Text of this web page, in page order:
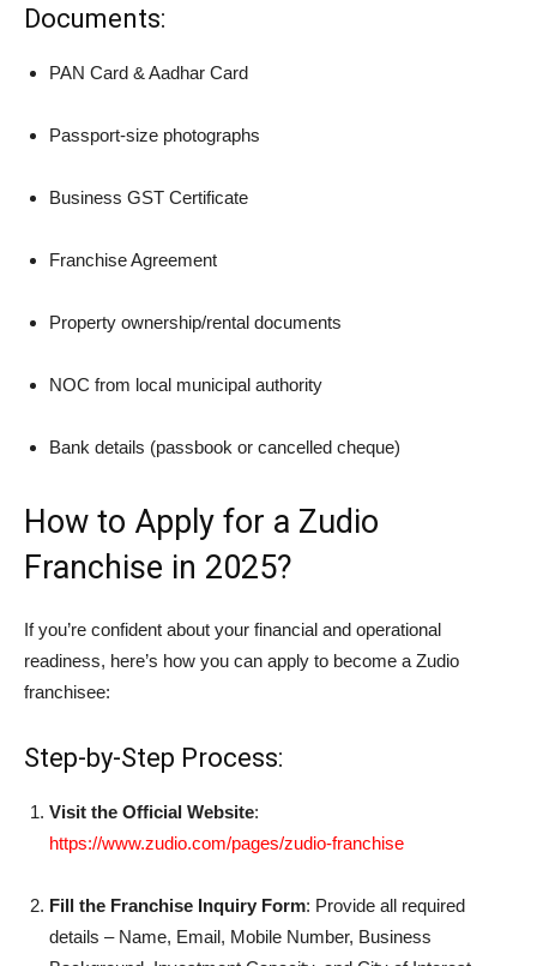
Documents:
PAN Card & Aadhar Card
Passport-size photographs
Business GST Certificate
Franchise Agreement
Property ownership/rental documents
NOC from local municipal authority
Bank details (passbook or cancelled cheque)
How to Apply for a Zudio
Franchise in 2025?
If you’re confident about your financial and operational
readiness, here’s how you can apply to become a Zudio
franchisee:
Step-by-Step Process:
Visit the Official Website:
https://www.zudio.com/pages/zudio-franchise
Fill the Franchise Inquiry Form: Provide all required
details – Name, Email, Mobile Number, Business